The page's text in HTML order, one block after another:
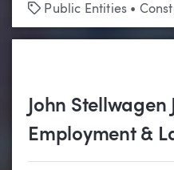
Tags
Public Entities •
John Stellwagen
Employment &